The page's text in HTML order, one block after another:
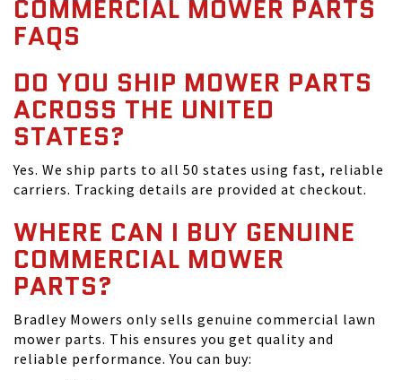
COMMERCIAL MOWER PARTS
FAQS
DO YOU SHIP MOWER PARTS
ACROSS THE UNITED
STATES?
Yes. We ship parts to all 50 states using fast, reliable
carriers. Tracking details are provided at checkout.
WHERE CAN I BUY GENUINE
COMMERCIAL MOWER
PARTS?
Bradley Mowers only sells genuine commercial lawn
mower parts. This ensures you get quality and
reliable performance. You can buy: